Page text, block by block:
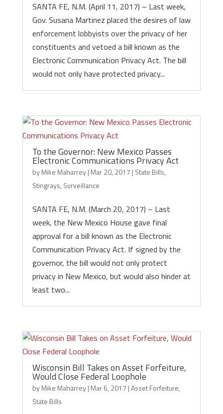
SANTA FE, N.M. (April 11, 2017) – Last week,
Gov. Susana Martinez placed the desires of law
enforcement lobbyists over the privacy of her
constituents and vetoed a bill known as the
Electronic Communication Privacy Act. The bill
would not only have protected privacy...
To the Governor: New Mexico Passes
Electronic Communications Privacy Act
byMike Maharrey| Mar 20, 2017 | State Bills,
Stingrays, Surveillance
SANTA FE, N.M. (March 20, 2017) – Last
week, the New Mexico House gave final
approval for a bill known as the Electronic
Communication Privacy Act. If signed by the
governor, the bill would not only protect
privacy in New Mexico, but would also hinder at
least two...
Wisconsin Bill Takes on Asset Forfeiture,
Would Close Federal Loophole
byMike Maharrey| Mar 6, 2017 |Asset Forfeiture,
State Bills